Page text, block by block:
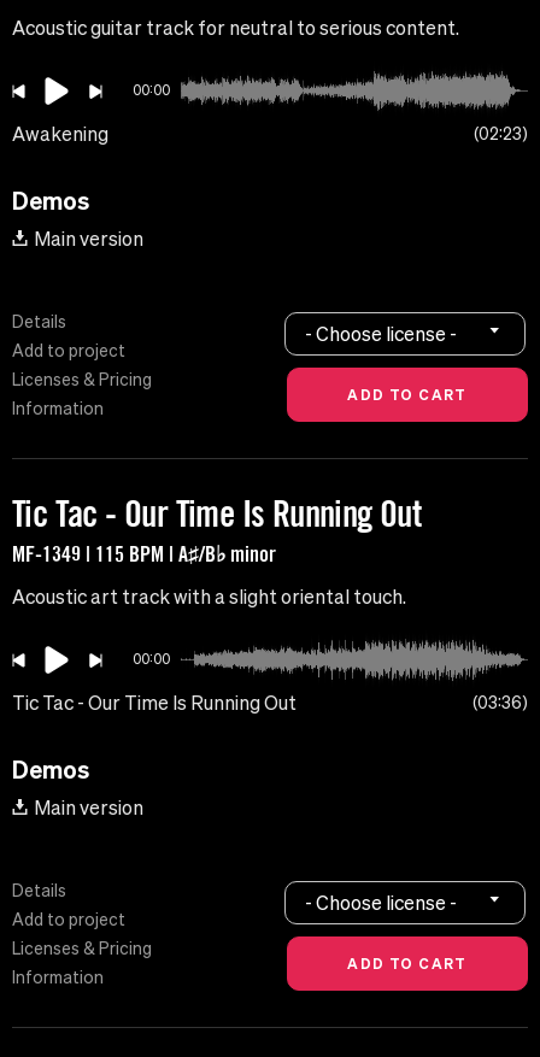
Acoustic guitar track for neutral to serious content.
00:00
Awakening 02:23
Demos
Main version
Details
Add to project
Licenses & Pricing
Information
- Choose license -
Tic Tac - Our Time Is Running Out
MF-1349 | 115 BPM | A♯/B♭ minor
Acoustic art track with a slight oriental touch.
00:00
Tic Tac - Our Time Is Running Out 03:36
Demos
Main version
Details
Add to project
Licenses & Pricing
Information
- Choose license -